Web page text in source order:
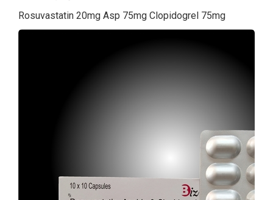
Rosuvastatin 20mg Asp 75mg Clopidogrel 75mg